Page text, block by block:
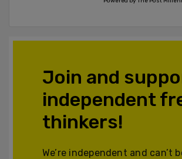
Join and
independent
thinkers!
We’re independent and can’t